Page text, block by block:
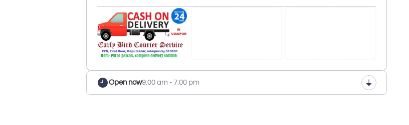
Open now9:00 am - 7:00 pm